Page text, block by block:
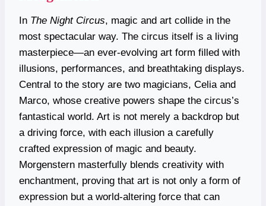
In The Night Circus, magic and art collide in the
most spectacular way. The circus itself is a living
masterpiece—an ever-evolving art form filled with
illusions, performances, and breathtaking displays.
Central to the story are two magicians, Celia and
Marco, whose creative powers shape the circus’s
fantastical world. Art is not merely a backdrop but
a driving force, with each illusion a carefully
crafted expression of magic and beauty.
Morgenstern masterfully blends creativity with
enchantment, proving that art is not only a form of
expression but a world-altering force that can